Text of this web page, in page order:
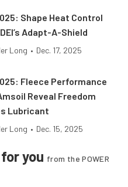
Shape Heat Control
Adapt-A-Shield
Long • Dec. 17, 2025
Fleece Performance
Reveal Freedom
Lubricant
Long • Dec. 15, 2025
you from the POWER